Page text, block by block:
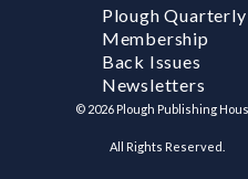
Plough Quarterly
Membership
Back Issues
Newsletters
© 2026 Plough Publishing
All Rights Reserved.